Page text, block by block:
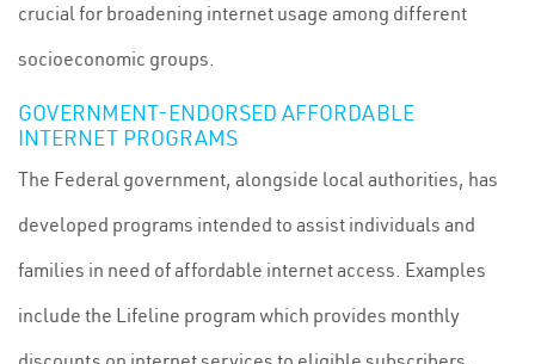
crucial for broadening internet usage among different
socioeconomic groups.
GOVERNMENT-ENDORSED AFFORDABLE
INTERNET PROGRAMS
The Federal government, alongside local authorities, has
developed programs intended to assist individuals and
families in need of affordable internet access. Examples
include the Lifeline program which provides monthly